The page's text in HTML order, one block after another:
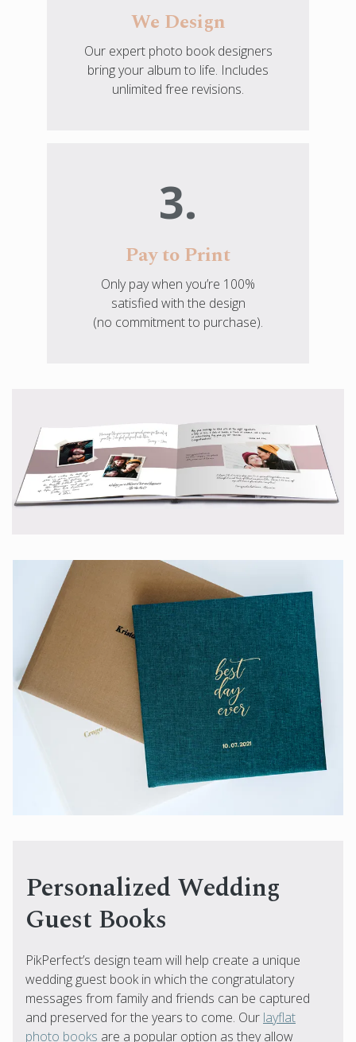
We Design
Our expert photo book designers
bring your album to life. Includes
unlimited free revisions.
3.
Pay to Print
Only pay when you’re 100%
satisfied with the design
(no commitment to purchase).
Personalized Wedding
Guest Books
PikPerfect’s design team will help create a unique
wedding guest book in which the congratulatory
messages from family and friends can be captured
and preserved for the years to come. Our layflat
photo books are a popular option as they allow